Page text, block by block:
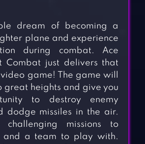
dream of becoming a
plane and experience
during combat. Ace
Combat just delivers that
game! The game will
great heights and give you
to destroy enemy
dodge missiles in the air.
challenging missions to
and a team to play with.